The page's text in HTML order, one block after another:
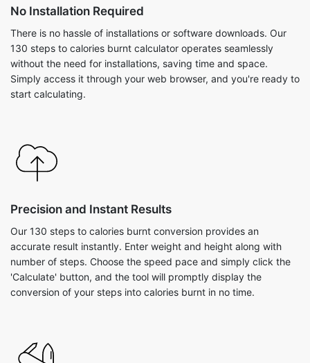
No Installation Required
There is no hassle of installations or software downloads. Our
130 steps to calories burnt calculator operates seamlessly
without the need for installations, saving time and space.
Simply access it through your web browser, and you're ready to
start calculating.
Precision and Instant Results
Our 130 steps to calories burnt conversion provides an
accurate result instantly. Enter weight and height along with
number of steps. Choose the speed pace and simply click the
'Calculate' button, and the tool will promptly display the
conversion of your steps into calories burnt in no time.